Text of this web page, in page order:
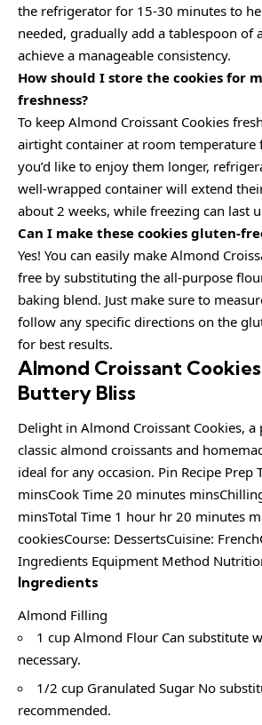
the refrigerator for 15-30 minutes to
needed, gradually add a tablespoon of
achieve a manageable consistency.
How should I store the cookies for
freshness?
To keep Almond Croissant Cookies
airtight container at room temperature
you’d like to enjoy them longer,
well-wrapped container will extend
about 2 weeks, while freezing can last
Can I make these cookies gluten-
Yes! You can easily make Almond
free by substituting the all-purpose
baking blend. Just make sure to
follow any specific directions on the
for best results.
Almond Croissant
Buttery Bliss
Delight in Almond Croissant Cookies,
classic almond croissants and
ideal for any occasion. Pin Recipe Prep
minsCook Time 20 minutes
minsTotal Time 1 hour hr 20 minutes
cookiesCourse: DessertsCuisine:
Ingredients Equipment Method
Ingredients
Almond Filling
1 cup Almond Flour Can substitute
necessary.
1/2 cup Granulated Sugar No
recommended.